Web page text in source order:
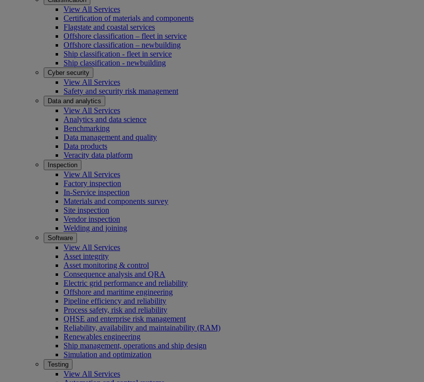
View All Services
Certification of materials and components
Flagstate and coastal services
Offshore classification – fleet in service
Offshore classification – newbuilding
Ship classification - fleet in service
Ship classification - newbuilding
Cyber security
View All Services
Safety and security risk management
Data and analytics
View All Services
Analytics and data science
Benchmarking
Data management and quality
Data products
Veracity data platform
Inspection
View All Services
Factory inspection
In-Service inspection
Materials and components survey
Site inspection
Vendor inspection
Welding and joining
Software
View All Services
Asset integrity
Asset monitoring & control
Consequence analysis and QRA
Electric grid performance and reliability
Offshore and maritime engineering
Pipeline efficiency and reliability
Process safety, risk and reliability
QHSE and enterprise risk management
Reliability, availability and maintainability (RAM)
Renewables engineering
Ship management, operations and ship design
Simulation and optimization
Testing
View All Services